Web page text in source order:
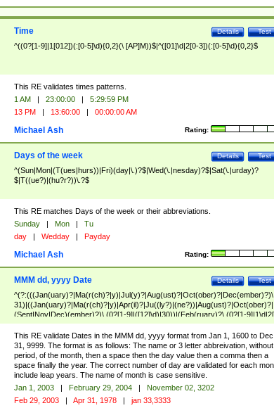
Test
Details
Time
^((0?[1-9]|1[012])(:[0-5]\d){0,2}(\ [AP]M))$|^([01]\d|2[0-3])(:[0-5]\d){0,2}$
This RE validates times patterns.
1 AM | 23:00:00 |
5:29:59 PM
13 PM | 13:60:00 | 00:00:00 AM
Rating:
Michael Ash
Test
Details
Days of the week
^(Sun|Mon|(T(ues|hurs))|Fri)(day|\.)?$|Wed(\.|nesday)?$|Sat(\.|urday)?
$|T((ue?)|(hu?r?))\.?$
This RE matches Days of the week or their abbreviations.
Sunday | Mon |
Tu
day | Wedday | Payday
Rating:
Michael Ash
Test
Details
MMM dd, yyyy Date
^(?:(((Jan(uary)?|Ma(r(ch)?|y)|Jul(y)?|Aug(ust)?|Oct(ober)?|Dec(ember)?)\
31)|((Jan(uary)?|Ma(r(ch)?|y)|Apr(il)?|Ju((ly?)|(ne?))|Aug(ust)?|Oct(ober)?|
(Sept|Nov|Dec)(ember)?)\ (0?[1-9]|([12]\d)|30))|(Feb(ruary)?\ (0?[1-
8]|(29(?=,\ ((1[6-9]|[2-9]\d)(0[48]|[2468][048]|[13579][26])|((16|[2468][048]|
[3579][26])00)))))))\,\ ((1[6-9]|[2-9]\d)\d{2}))
This RE validate Dates in the MMM dd, yyyy format from Jan 1, 1600 to Dec
31, 9999. The format is as follows: The name or 3 letter abbreivation,
period, of the month, then a space then the day value then a comma then a
space finally the year. The correct number of day are validated for each
include leap years. The name of month is case sensitive.
Jan 1, 2003 | February 29, 2004 |
November 02, 3202
Feb 29, 2003 | Apr 31, 1978 | jan 33,3333